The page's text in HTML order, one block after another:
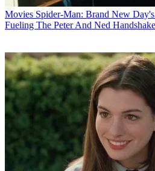
Movies Spider-Man: Brand New
Fueling The Peter And Ned